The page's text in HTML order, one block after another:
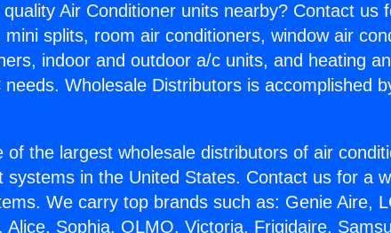
Air Conditioner units nearby? Contact us
mini splits, room air conditioners, window air
indoor and outdoor a/c units, and heating
needs. Wholesale Distributors is accomplished
of the largest wholesale distributors of air
systems in the United States. Contact us for a
We carry top brands such as: Genie Aire,
Alice, Sophia, OLMO, Victoria, Frigidaire,